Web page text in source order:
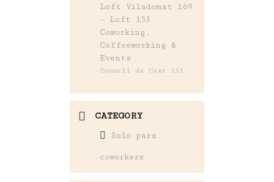
Loft Viladomat 169
- Loft 153
Coworking,
Coffeeworking &
Events
Consell de Cent 153
CATEGORY
Solo para
coworkers